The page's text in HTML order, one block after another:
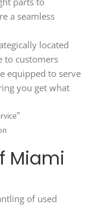
a seamless
located
to customers
equipped to serve
you get what
Miami
of used